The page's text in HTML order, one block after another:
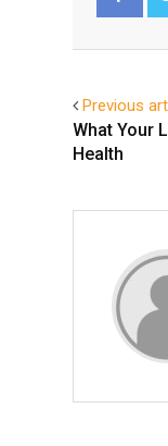
Previous
What Your
Health